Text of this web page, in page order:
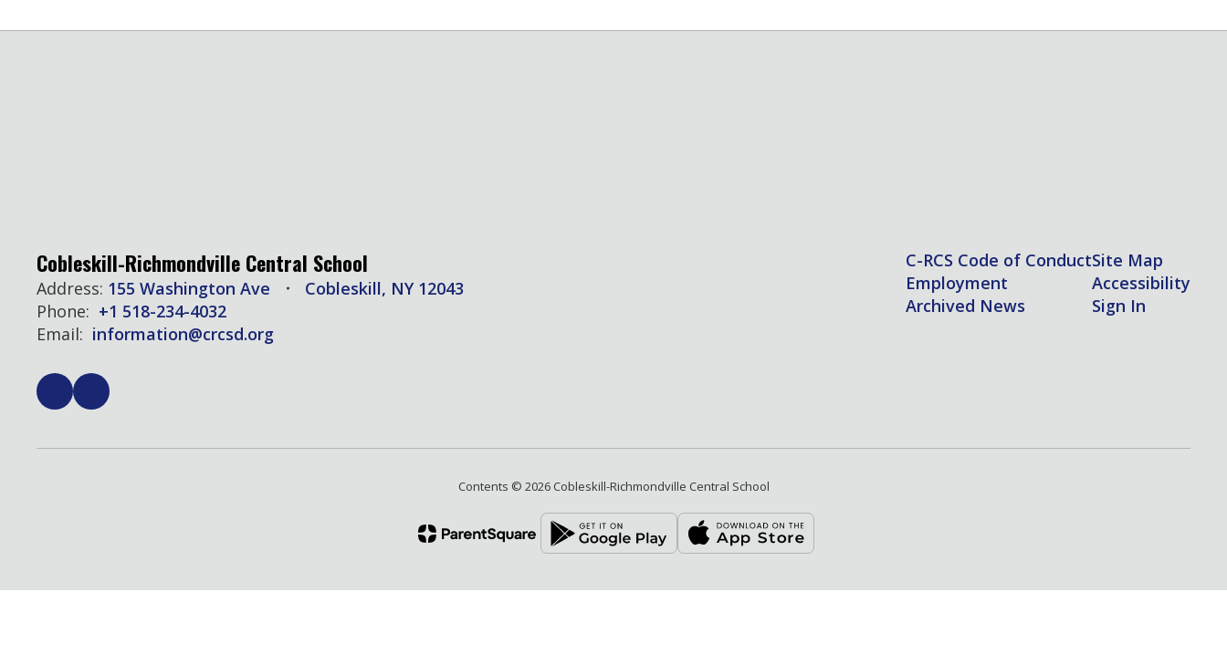
Cobleskill-Richmondville Central School
Address: 155 Washington Ave
Cobleskill, NY 12043
Phone: +1 518-234-4032
Email: information@crcsd.org
C-RCS Code of Conduct
Employment
Archived News
Site Map
Accessibility
Sign In
Contents © 2026 Cobleskill-Richmondville Central School